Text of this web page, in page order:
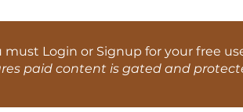
must Login or Signup for your free
paid content is gated and